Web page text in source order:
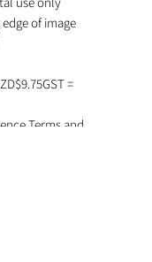
edge of image
=
Terms and